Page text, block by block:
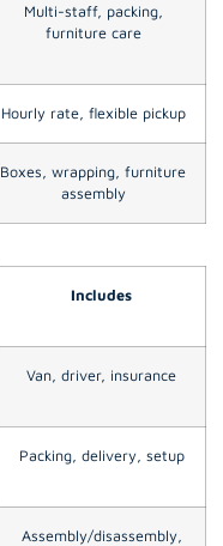
Multi-staff, packing,
furniture care
Hourly rate, flexible pickup
Boxes, wrapping, furniture
assembly
Includes
Van, driver, insurance
Packing, delivery, setup
Assembly/disassembly,